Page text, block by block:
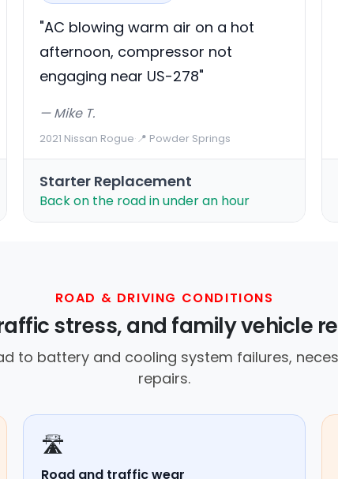
"AC blowing warm air on a hot
afternoon, compressor not
engaging near US-278"
— Mike T.
2021 Nissan Rogue·📍 Powder Springs
Starter Replacement
Back on the road in under an hour
ROAD & DRIVING CONDITIONS
stress, and family vehicle
to battery and cooling system failures,
repairs.
🛣️
Road and traffic wear